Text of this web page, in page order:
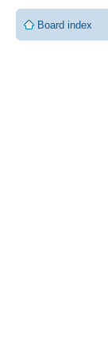
Board index